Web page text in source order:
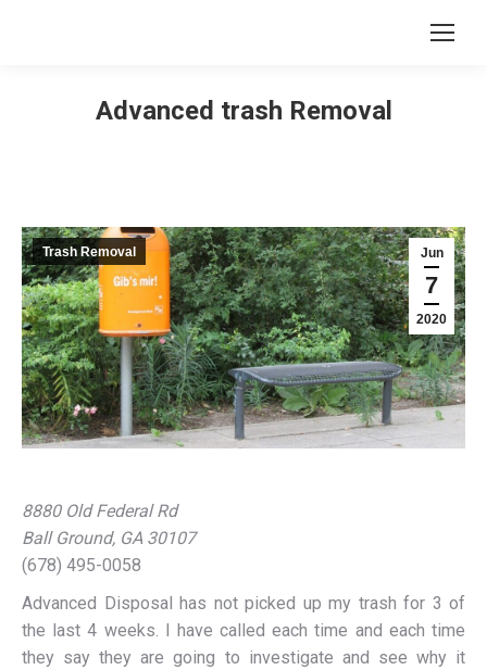
Advanced trash Removal
Jun
7
2020
Trash Removal
8880 Old Federal Rd
Ball Ground, GA 30107
(678) 495-0058
Advanced Disposal has not picked up my trash for 3 of
the last 4 weeks. I have called each time and each time
they say they are going to investigate and see why it